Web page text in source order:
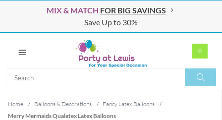
MIX & MATCH FOR BIG SAVINGS
Save Up to 30%
0
Home / Balloons & Decorations / Fancy Latex Balloons
/
Merry Mermaids Qualatex Latex Balloons